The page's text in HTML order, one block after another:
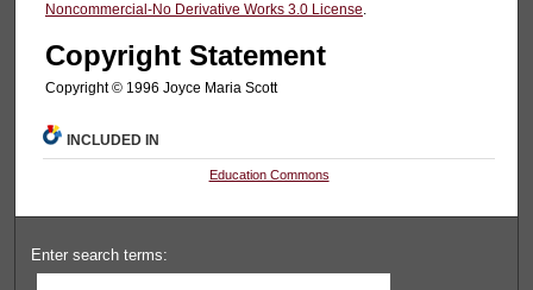
Noncommercial-No Derivative Works 3.0 License.
Copyright Statement
Copyright © 1996 Joyce Maria Scott
INCLUDED IN
Education Commons
Enter search terms: